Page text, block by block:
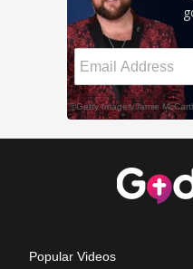
Popular Videos